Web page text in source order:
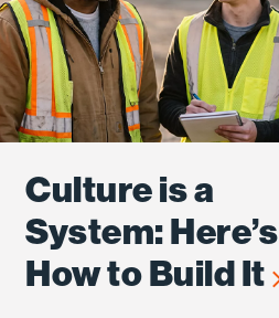
Culture is a
System: Here’s
How to Build It